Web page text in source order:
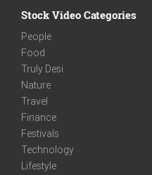
Stock Video Categories
People
Food
Truly Desi
Nature
Travel
Finance
Festivals
Technology
Lifestyle